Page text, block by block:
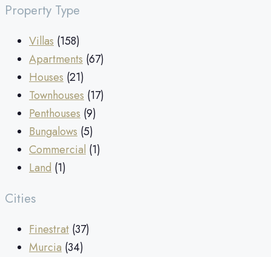
Property Type
Villas (158)
Apartments (67)
Houses (21)
Townhouses (17)
Penthouses (9)
Bungalows (5)
Commercial (1)
Land (1)
Cities
Finestrat (37)
Murcia (34)